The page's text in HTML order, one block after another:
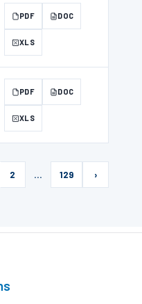
PDF DOC
XLS
PDF DOC
XLS
2 … 129 ›